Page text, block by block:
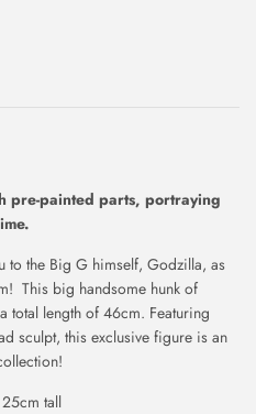
pre-painted parts, portraying
to the Big G himself, Godzilla, as
This big handsome hunk of
total length of 46cm. Featuring
sculpt, this exclusive figure is an
tall